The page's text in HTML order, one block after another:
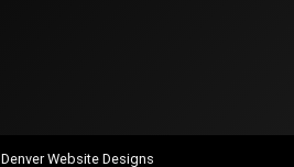
Denver Website Designs